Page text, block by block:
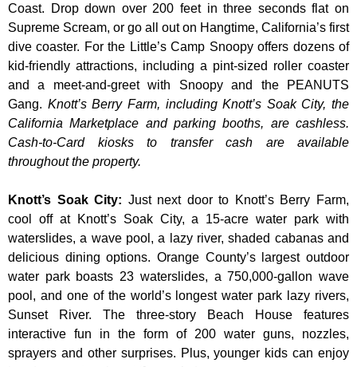
Coast. Drop down over 200 feet in three seconds flat on
Supreme Scream, or go all out on Hangtime, California’s first
dive coaster. For the Little’s Camp Snoopy offers dozens of
kid-friendly attractions, including a pint-sized roller coaster
and a meet-and-greet with Snoopy and the PEANUTS
Gang. Knott’s Berry Farm, including Knott’s Soak City, the
California Marketplace and parking booths, are cashless.
Cash-to-Card kiosks to transfer cash are available
throughout the property.
Knott’s Soak City: Just next door to Knott’s Berry Farm,
cool off at Knott’s Soak City, a 15-acre water park with
waterslides, a wave pool, a lazy river, shaded cabanas and
delicious dining options. Orange County’s largest outdoor
water park boasts 23 waterslides, a 750,000-gallon wave
pool, and one of the world’s longest water park lazy rivers,
Sunset River. The three-story Beach House features
interactive fun in the form of 200 water guns, nozzles,
sprayers and other surprises. Plus, younger kids can enjoy